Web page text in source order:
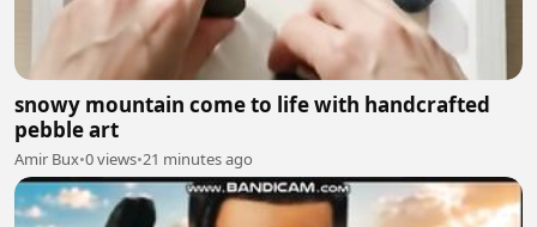
snowy mountain come to life with handcrafted
pebble art
Amir Bux•0 views•21 minutes ago